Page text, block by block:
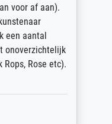
voor af aan).
een aantal
onoverzichtelijk
Rose etc).